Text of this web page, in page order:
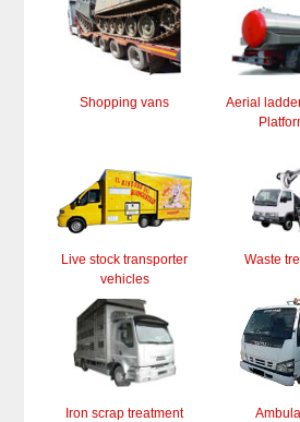
Shopping vans
Aerial
Live stock transporter
vehicles
Waste
Iron scrap treatment